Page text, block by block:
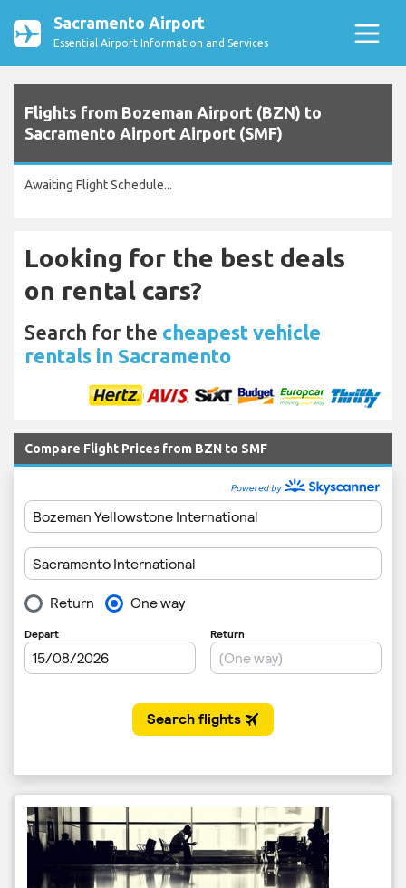
Sacramento Airport
Essential Airport Information and Services
Flights from Bozeman Airport (BZN) to
Sacramento Airport Airport (SMF)
Awaiting Flight Schedule...
Looking for the best deals
on rental cars?
Search for the cheapest vehicle
rentals in Sacramento
Compare Flight Prices from BZN to SMF